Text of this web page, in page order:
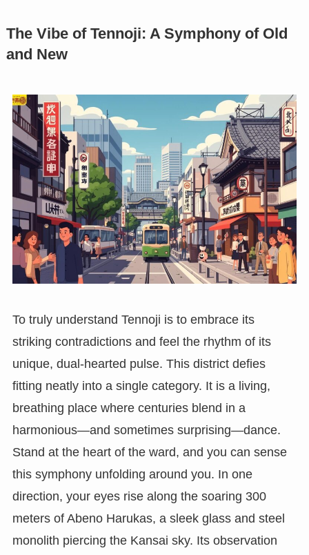
The Vibe of Tennoji: A Symphony of Old
and New
To truly understand Tennoji is to embrace its
striking contradictions and feel the rhythm of its
unique, dual-hearted pulse. This district defies
fitting neatly into a single category. It is a living,
breathing place where centuries blend in a
harmonious—and sometimes surprising—dance.
Stand at the heart of the ward, and you can sense
this symphony unfolding around you. In one
direction, your eyes rise along the soaring 300
meters of Abeno Harukas, a sleek glass and steel
monolith piercing the Kansai sky. Its observation